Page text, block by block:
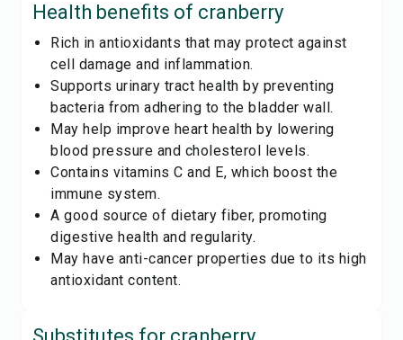
Health benefits of cranberry
Rich in antioxidants that may protect against
cell damage and inflammation.
Supports urinary tract health by preventing
bacteria from adhering to the bladder wall.
May help improve heart health by lowering
blood pressure and cholesterol levels.
Contains vitamins C and E, which boost the
immune system.
A good source of dietary fiber, promoting
digestive health and regularity.
May have anti-cancer properties due to its high
antioxidant content.